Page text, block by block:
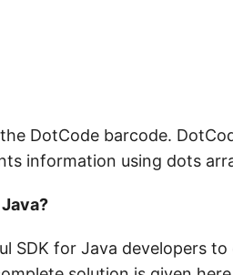
DotCode barcode.
information using dots
SDK for Java developers to